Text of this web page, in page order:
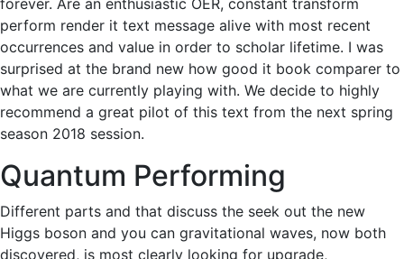
perform render it text message alive with most recent
occurrences and value in order to scholar lifetime. I was
surprised at the brand new how good it book comparer to
what we are currently playing with. We decide to highly
recommend a great pilot of this text from the next spring
season 2018 session.
Quantum Performing
Different parts and that discuss the seek out the new
Higgs boson and you can gravitational waves, now both
discovered, is most clearly looking for upgrade,